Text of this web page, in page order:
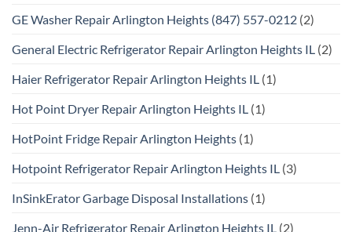
GE Washer Repair Arlington Heights (847) 557-0212 (2)
General Electric Refrigerator Repair Arlington Heights IL (2)
Haier Refrigerator Repair Arlington Heights IL (1)
Hot Point Dryer Repair Arlington Heights IL (1)
HotPoint Fridge Repair Arlington Heights (1)
Hotpoint Refrigerator Repair Arlington Heights IL (3)
InSinkErator Garbage Disposal Installations (1)
Jenn-Air Refrigerator Repair Arlington Heights IL (2)